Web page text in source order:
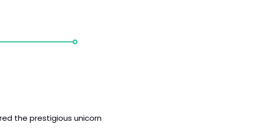
the prestigious unicorn